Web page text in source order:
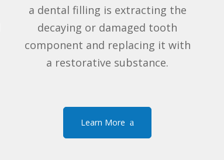
a dental filling is extracting the
decaying or damaged tooth
component and replacing it with
a restorative substance.
Learn More